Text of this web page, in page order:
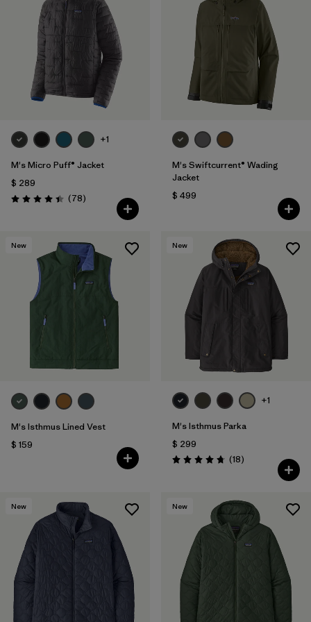
+1
M's Micro Puff® Jacket
$ 289
Valoración: 4.4 / 5
(78Comentarios
)
M's Swiftcurrent® Wading
Jacket
$ 499
New
M's Isthmus Lined Vest
$ 159
New
+1
M's Isthmus Parka
$ 299
Valoración: 4.7 / 5
(18Comentarios
)
New New